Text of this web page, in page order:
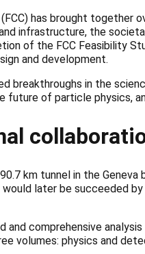
has brought
infrastructure, the
of the FCC Feasibility
and development.
breakthroughs in the
future of particle physics,
km tunnel in the Geneva
later be succeeded
comprehensive
physics and